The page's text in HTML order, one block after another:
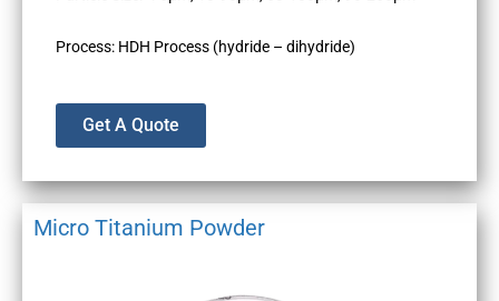
Process: HDH Process (hydride – dihydride)
Get A Quote
Micro Titanium Powder